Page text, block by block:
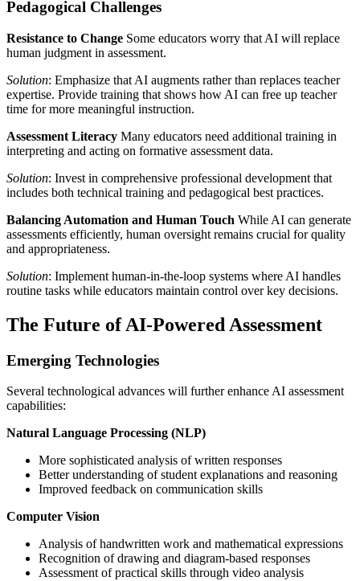
Pedagogical Challenges
Resistance to Change Some educators worry that AI will replace
human judgment in assessment.
Solution: Emphasize that AI augments rather than replaces teacher
expertise. Provide training that shows how AI can free up teacher
time for more meaningful instruction.
Assessment Literacy Many educators need additional training in
interpreting and acting on formative assessment data.
Solution: Invest in comprehensive professional development that
includes both technical training and pedagogical best practices.
Balancing Automation and Human Touch While AI can generate
assessments efficiently, human oversight remains crucial for quality
and appropriateness.
Solution: Implement human-in-the-loop systems where AI handles
routine tasks while educators maintain control over key decisions.
The Future of AI-Powered Assessment
Emerging Technologies
Several technological advances will further enhance AI assessment
capabilities:
Natural Language Processing (NLP)
More sophisticated analysis of written responses
Better understanding of student explanations and reasoning
Improved feedback on communication skills
Computer Vision
Analysis of handwritten work and mathematical expressions
Recognition of drawing and diagram-based responses
Assessment of practical skills through video analysis